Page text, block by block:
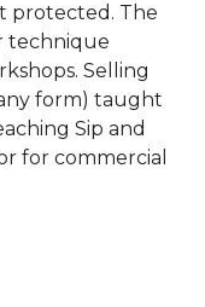
protected. The
technique
Selling
form) taught
Sip and
for commercial